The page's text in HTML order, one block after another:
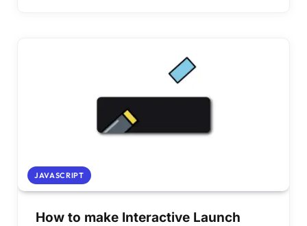
JAVASCRIPT
How to make Interactive Launch